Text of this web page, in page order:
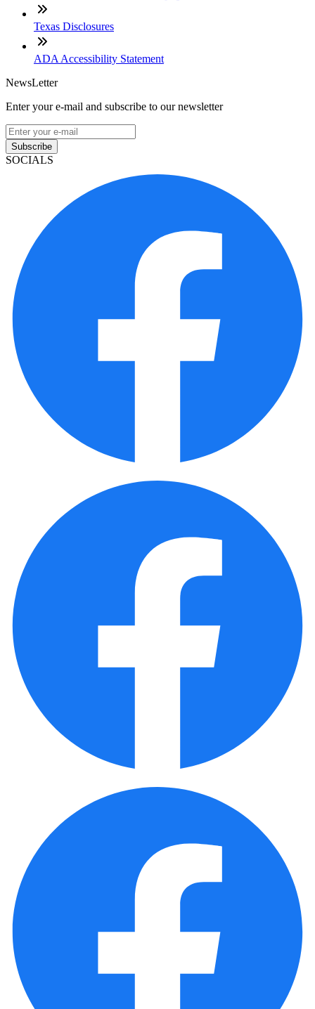
Texas Disclosures
ADA Accessibility Statement
NewsLetter
Enter your e-mail and subscribe to our newsletter
Subscribe
SOCIALS